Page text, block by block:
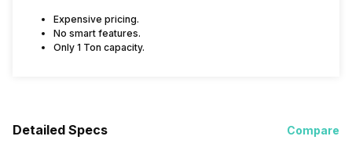
Expensive pricing.
No smart features.
Only 1 Ton capacity.
Detailed Specs Compare